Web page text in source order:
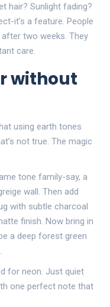
hair? Sunlight fading?
it’s a feature. People
two weeks. They
care.
without
using earth tones
not true. The magic
tone family-say, a
wall. Then add
with subtle charcoal
finish. Now bring in
a deep forest green
for neon. Just quiet
one perfect note that